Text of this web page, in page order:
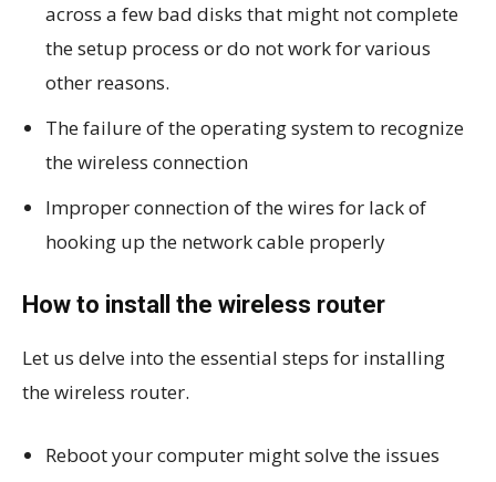
across a few bad disks that might not complete
the setup process or do not work for various
other reasons.
The failure of the operating system to recognize
the wireless connection
Improper connection of the wires for lack of
hooking up the network cable properly
How to install the wireless router
Let us delve into the essential steps for installing
the wireless router.
Reboot your computer might solve the issues